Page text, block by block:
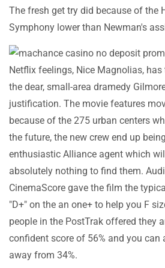
The fresh get try did because of the
Symphony lower than Newman's
Netflix feelings, Nice Magnolias,
the dear, small-area dramedy
justification. The movie features
because of the 275 urban centers
the future, the new crew end up
enthusiastic Alliance agent which
absolutely nothing to find them.
CinemaScore gave the film the
"D+" on the an one+ to help you F
people in the PostTrak offered they
confident score of 56% and you can
away from 34%.